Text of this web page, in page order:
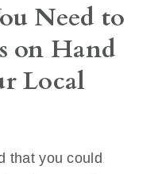
Need to
on Hand
Local
that you could